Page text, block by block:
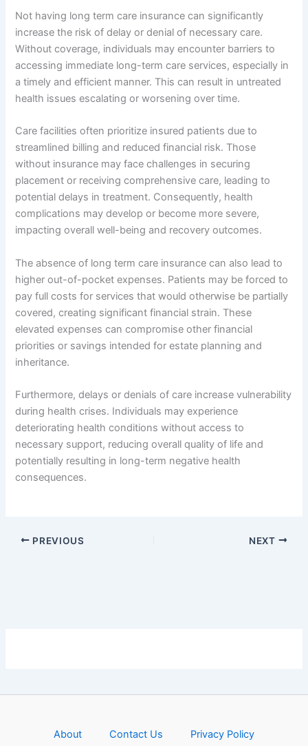
Not having long term care insurance can significantly
increase the risk of delay or denial of necessary care.
Without coverage, individuals may encounter barriers to
accessing immediate long-term care services, especially in
a timely and efficient manner. This can result in untreated
health issues escalating or worsening over time.
Care facilities often prioritize insured patients due to
streamlined billing and reduced financial risk. Those
without insurance may face challenges in securing
placement or receiving comprehensive care, leading to
potential delays in treatment. Consequently, health
complications may develop or become more severe,
impacting overall well-being and recovery outcomes.
The absence of long term care insurance can also lead to
higher out-of-pocket expenses. Patients may be forced to
pay full costs for services that would otherwise be partially
covered, creating significant financial strain. These
elevated expenses can compromise other financial
priorities or savings intended for estate planning and
inheritance.
Furthermore, delays or denials of care increase vulnerability
during health crises. Individuals may experience
deteriorating health conditions without access to
necessary support, reducing overall quality of life and
potentially resulting in long-term negative health
consequences.
PREVIOUS NEXT
About Contact Us
Privacy Policy